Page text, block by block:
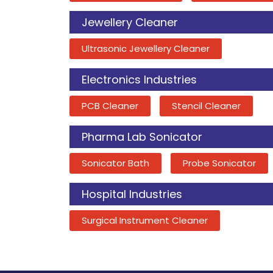
Jewellery Cleaner
Ultrasonic Jewellery Cleaner
Electronics Industries
PCB Cleaner Stencil Cleaner
Pharma Lab Sonicator
Sonicator Bath Probe Sonicator
Hospital Industries
Surgical Instrument Cleaner